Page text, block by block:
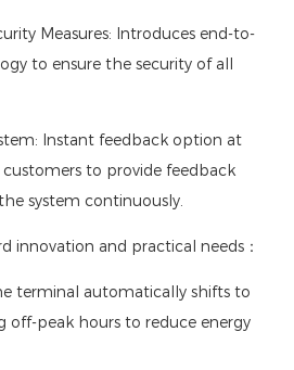
Measures: Introduces end-to-
to ensure the security of all
Instant feedback option at
to provide feedback
system continuously.
innovation and practical needs：
terminal automatically shifts to
off-peak hours to reduce energy